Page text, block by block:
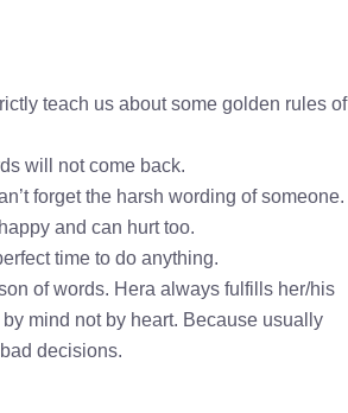
teach us about some golden rules of
will not come back.
forget the harsh wording of someone.
and can hurt too.
time to do anything.
of words. Hera always fulfills her/his
mind not by heart. Because usually
decisions.